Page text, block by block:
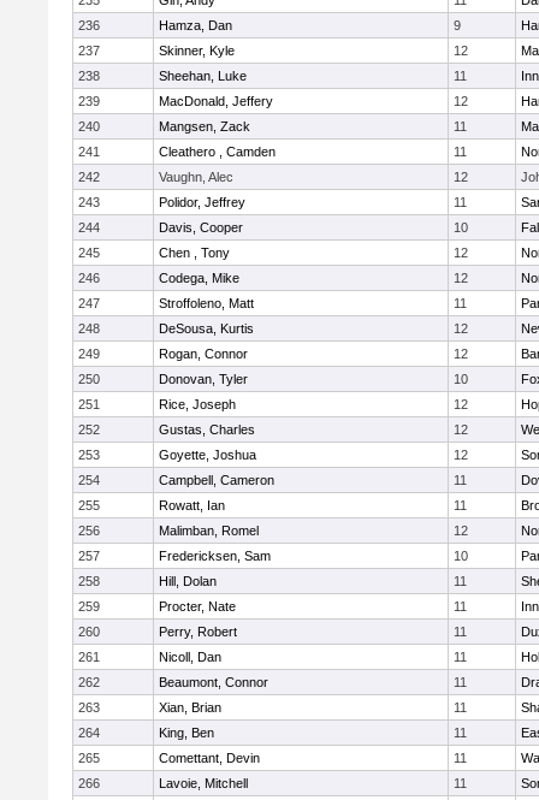
236
Hamza, Dan 9
237
Skinner, Kyle 12
238
Sheehan, Luke 11
239
MacDonald, Jeffery 12
240
Mangsen, Zack 11
241
Cleathero , Camden 11
242
Vaughn, Alec 12
243
Polidor, Jeffrey 11
244
Davis, Cooper 10
245
Chen , Tony 12
246
Codega, Mike 12
247
Stroffoleno, Matt 11
248
DeSousa, Kurtis 12
249
Rogan, Connor 12
250
Donovan, Tyler 10
251
Rice, Joseph 12
252
Gustas, Charles 12
253
Goyette, Joshua 12
254
Campbell, Cameron 11
255
Rowatt, Ian 11
256
Malimban, Romel 12
257
Fredericksen, Sam 10
258
Hill, Dolan 11
259
Procter, Nate 11
260
Perry, Robert 11
261
Nicoll, Dan 11
262
Beaumont, Connor 11
263
Xian, Brian 11
264
King, Ben 11
265
Comettant, Devin 11
266
Lavoie, Mitchell 11